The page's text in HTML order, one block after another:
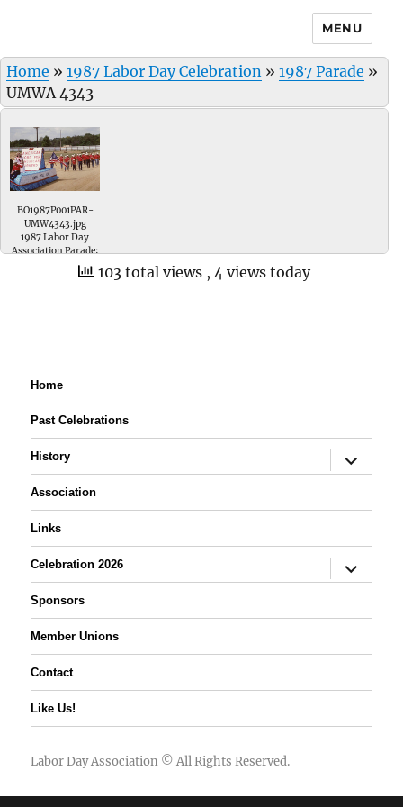
MENU
Home » 1987 Labor Day Celebration » 1987 Parade »
UMWA 4343
BO1987P001PAR-
UMW4343.jpg
1987 Labor Day
Association Parade;
UMWA Local # 4343
float has Marcee 103 total views , 4 views today
Home
Past Celebrations
History
expand
child
Association
Links
Celebration 2026
expand
child
Sponsors
Member Unions
Contact
Like Us!
Labor Day Association © All Rights Reserved.